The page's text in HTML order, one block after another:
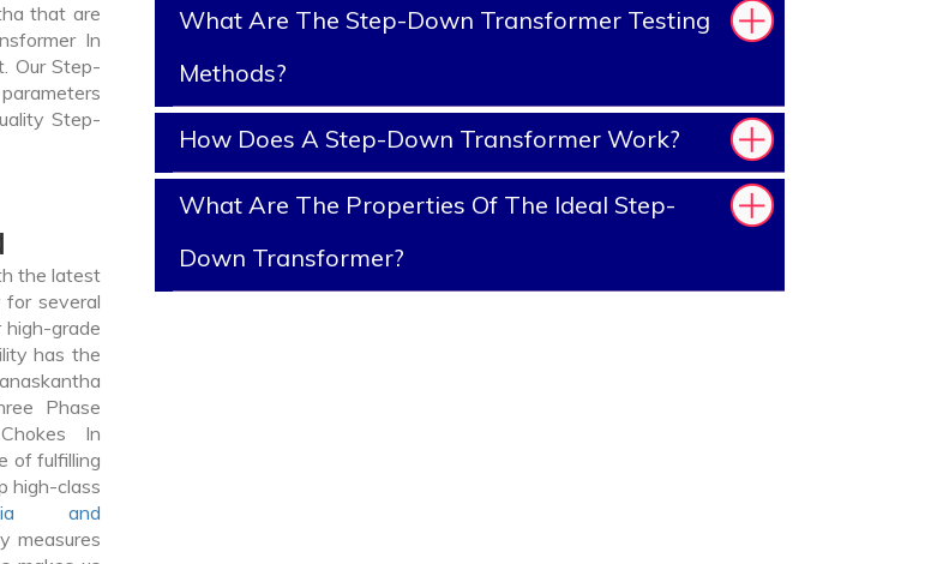
that are
In
Our Step-
Step-
the latest
several
grade
has the
Phase
In
of fulfilling
high-class
and
measures
What Are The Step-Down Transformer Testing
Methods?
How Does A Step-Down Transformer Work?
What Are The Properties Of The Ideal Step-
Down Transformer?